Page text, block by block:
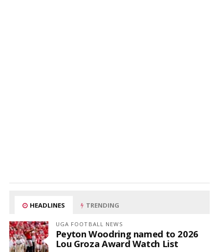
HEADLINES TRENDING
UGA FOOTBALL NEWS
Peyton Woodring named to 2026
Lou Groza Award Watch List